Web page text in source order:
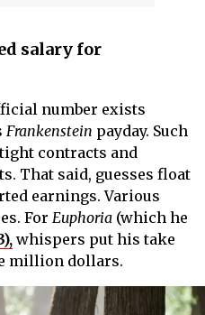
salary for
number exists
Frankenstein payday. Such
contracts and
That said, guesses float
earnings. Various
For Euphoria (which he
whispers put his take
million dollars.